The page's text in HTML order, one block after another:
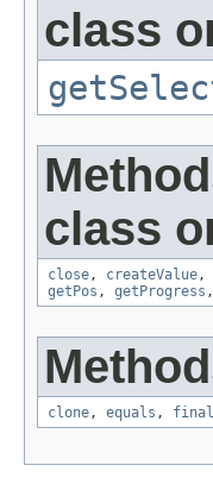
class
class
close, createValue,
getPos , getProgress ,
clone, equals ,